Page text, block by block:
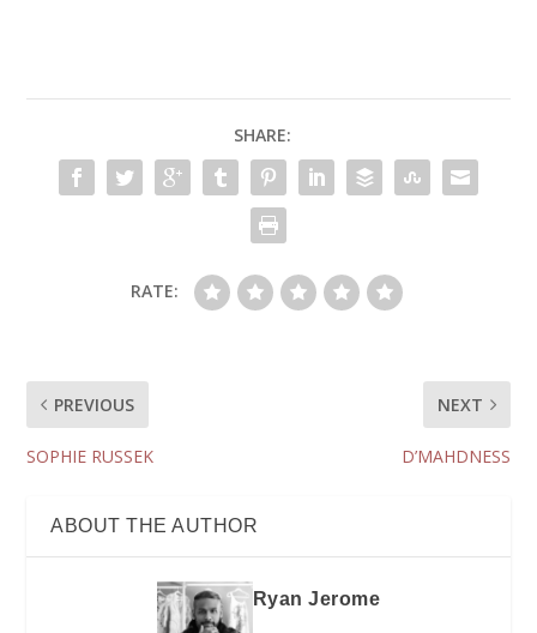
SHARE:
RATE:
PREVIOUS
SOPHIE RUSSEK
NEXT
D’MAHDNESS
ABOUT THE AUTHOR
Ryan Jerome